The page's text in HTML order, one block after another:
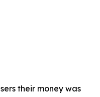
their money was